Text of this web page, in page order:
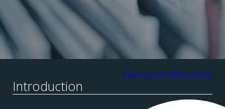
BACK TO THE MAIN LIBRARY
Introduction